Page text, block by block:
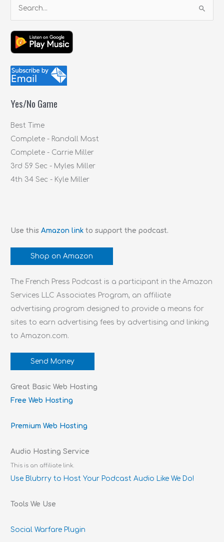
a
r
c
h
o
Yes/No Game
Best Time
Complete - Randall Mast
Complete - Carrie Miller
3rd 59 Sec - Myles Miller
4th 34 Sec - Kyle Miller
Use thisAmazon link to support the podcast.
Shop on Amazon
The French Press Podcast is a participant in the Amazon
Services LLC Associates Program, an affiliate
advertising program designed to provide a means for
sites to earn advertising fees by advertising and linking
to Amazon.com.
Send Money
Great Basic Web Hosting
Free Web Hosting
Premium Web Hosting
Audio Hosting Service
This is an affiliate link.
Use Blubrry to Host Your Podcast Audio Like We Do!
Tools We Use
Social Warfare Plugin